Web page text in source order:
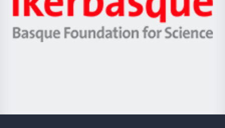
Unibertsitatea
Berrikuntza
Ikerbasque
-
Basque